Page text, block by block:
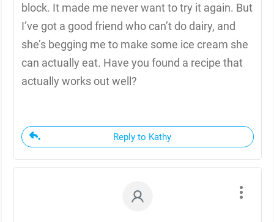
block. It made me never want to try it again. But
I’ve got a good friend who can’t do dairy, and
she’s begging me to make some ice cream she
can actually eat. Have you found a recipe that
actually works out well?
Reply to Kathy